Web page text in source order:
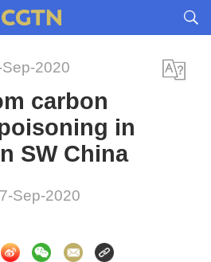
2020
carbon
in
SW China
Sep-2020